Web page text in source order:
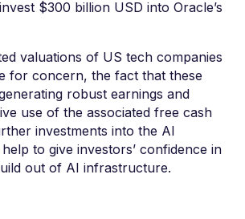
$300 billion USD into Oracle’s
valuations of US tech companies
for concern, the fact that these
robust earnings and
use of the associated free cash
investments into the AI
to give investors’ confidence in
out of AI infrastructure.